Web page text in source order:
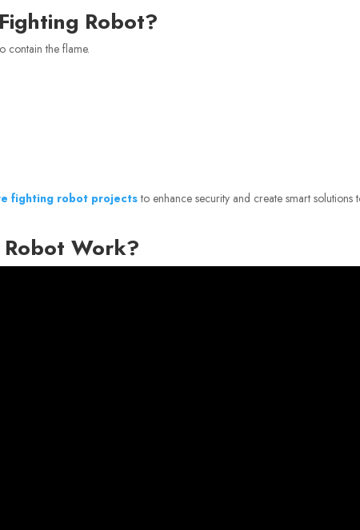
Robot?
contain the flame.
fighting robot projectsto enhance security and create smart solutions
Robot Work?